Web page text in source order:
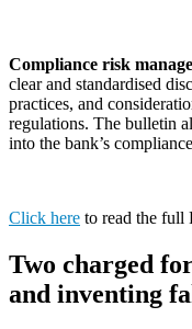
Compliance risk
clear and standardised
practices, and
regulations. The bulletin
into the bank’s
Click here to read the full
Two charged
and inventing